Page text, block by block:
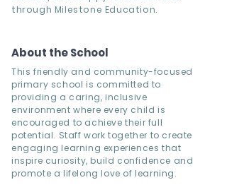
through Milestone Education.
About the School
This friendly and community-focused
primary school is committed to
providing a caring, inclusive
environment where every child is
encouraged to achieve their full
potential. Staff work together to create
engaging learning experiences that
inspire curiosity, build confidence and
promote a lifelong love of learning.